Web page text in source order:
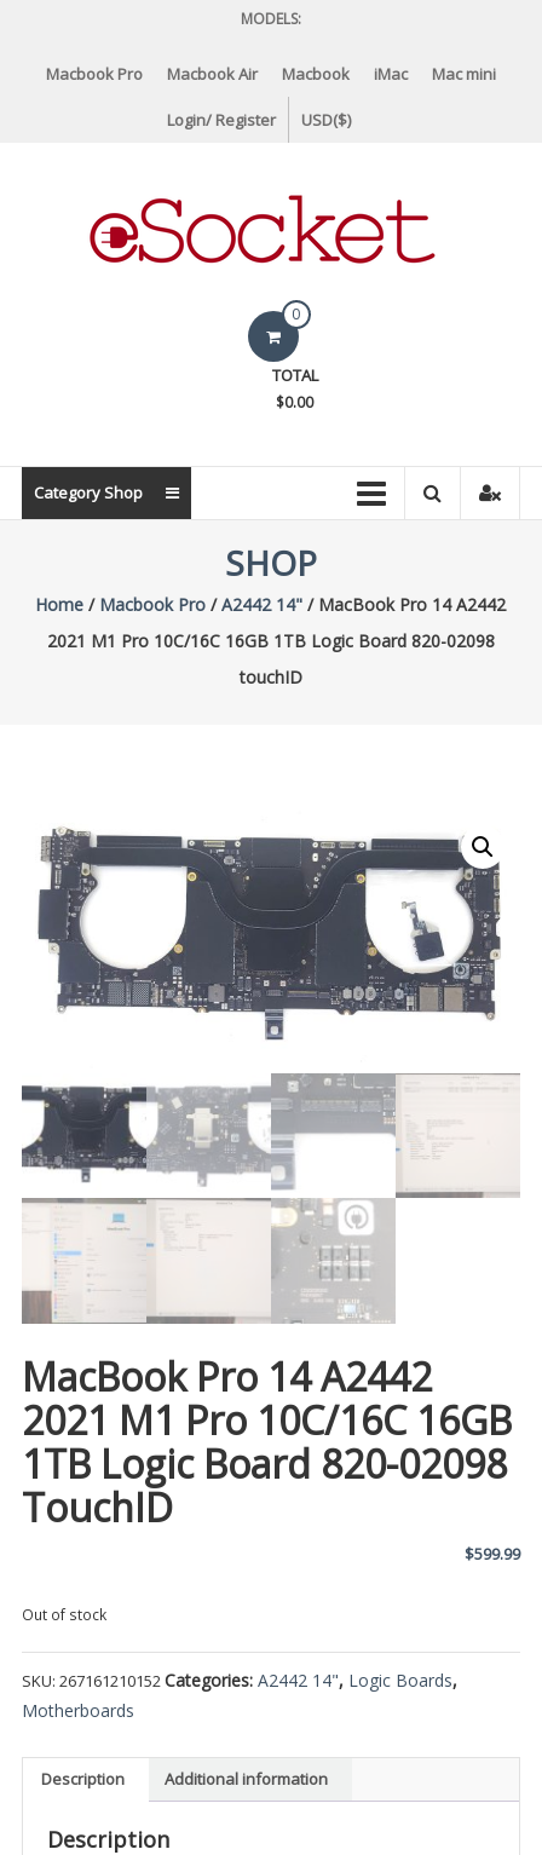
content
MODELS:
Macbook Pro Macbook Air Macbook iMac Mac mini
Login/ Register USD($)
eSocket.us
Parts
0
TOTAL
$0.00
Category Shop
SHOP
Home / Macbook Pro /A2442 14" / MacBook Pro 14 A2442
2021 M1 Pro 10C/16C 16GB 1TB Logic Board 820-02098
touchID
MacBook Pro 14 A2442
2021 M1 Pro 10C/16C 16GB
1TB Logic Board 820-02098
TouchID
$599.99
Out of stock
SKU: 267161210152 Categories: A2442 14", Logic Boards,
Motherboards
Description Additional information
Description